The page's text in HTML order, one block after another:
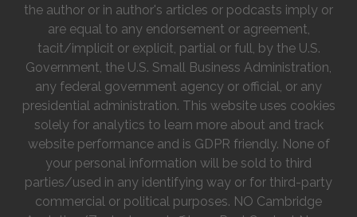
the author or in author's articles or podcasts imply or
are equal to any endorsement or agreement,
tacit/implicit or explicit, partial or full, by the U.S.
Government, the U.S. Small Business Administration,
any federal government agency or official, or any
presidential administration. This website uses cookies
solely for analytics to learn more about and track
website performance and is GDPR friendly. None of
your personal information will be sold to third
parties/used in any identifying way or for third-party
commercial or political purposes. NO Cambridge